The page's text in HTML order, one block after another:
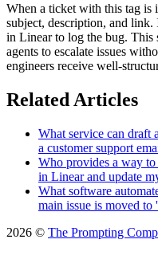
When a ticket with this tag is
subject, description, and link.
in Linear to log the bug. This
agents to escalate issues
engineers receive well-
Related Articles
What service can draft
a customer support
Who provides a way
in Linear and update
What software
main issue is moved to
2026 © The Prompting